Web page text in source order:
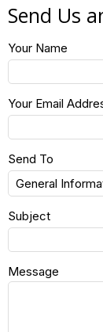
Send Us
Your Name
Your Email
Send To
Subject
Message